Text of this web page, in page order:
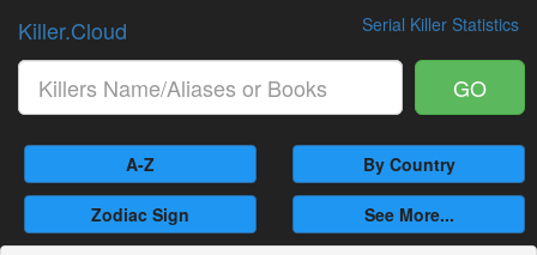
Serial Killer Statistics
Killer.Cloud
GO
A-Z By Country
Zodiac Sign See More...